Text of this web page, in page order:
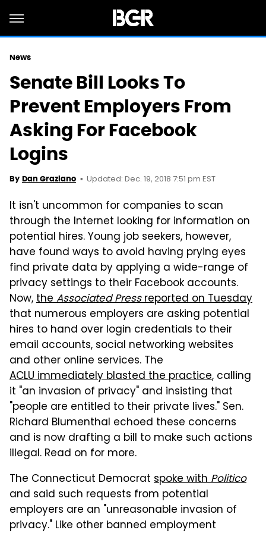
News
Senate Bill Looks To
Prevent Employers From
Asking For Facebook
Logins
By Dan Graziano Updated: Dec. 19, 2018 7:51 pm EST
It isn't uncommon for companies to scan
through the Internet looking for information on
potential hires. Young job seekers, however,
have found ways to avoid having prying eyes
find private data by applying a wide-range of
privacy settings to their Facebook accounts.
Now,theAssociated Pressreported on Tuesday
that numerous employers are asking potential
hires to hand over login credentials to their
email accounts, social networking websites
and other online services. The
ACLU immediately blasted the practice, calling
it "an invasion of privacy" and insisting that
"people are entitled to their private lives." Sen.
Richard Blumenthal echoed these concerns
and is now drafting a bill to make such actions
illegal. Read on for more.
The Connecticut Democrat spoke withPolitico
and said such requests from potential
employers are an "unreasonable invasion of
privacy." Like other banned employment